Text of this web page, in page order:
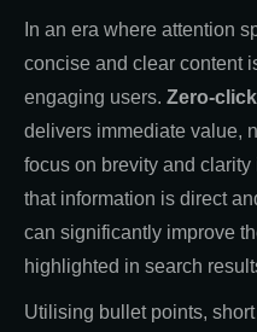
In an era where attention
concise and clear content
engaging users. Zero-
delivers immediate value,
focus on brevity and
that information is direct
can significantly improve
highlighted in search
Utilising bullet points,